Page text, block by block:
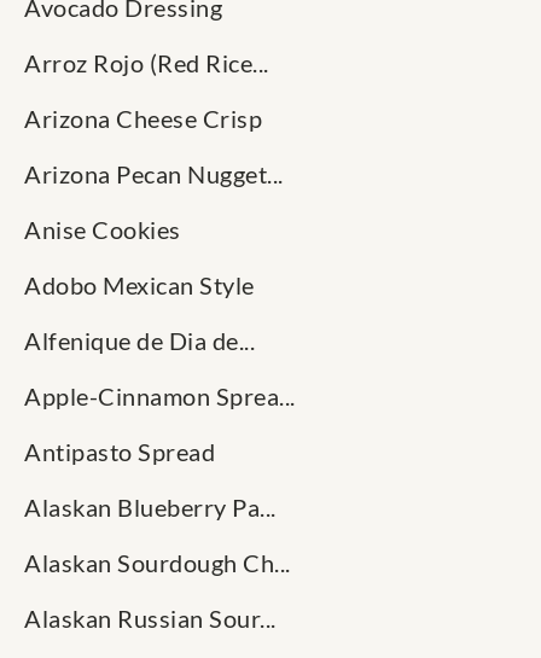
Avocado Dressing
Arroz Rojo (Red Rice...
Arizona Cheese Crisp
Arizona Pecan Nugget...
Anise Cookies
Adobo Mexican Style
Alfenique de Dia de...
Apple-Cinnamon Sprea...
Antipasto Spread
Alaskan Blueberry Pa...
Alaskan Sourdough Ch...
Alaskan Russian Sour...